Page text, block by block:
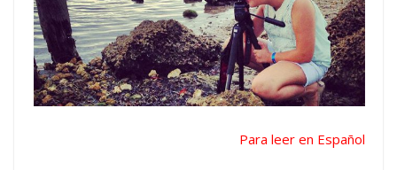
Para leer en Español